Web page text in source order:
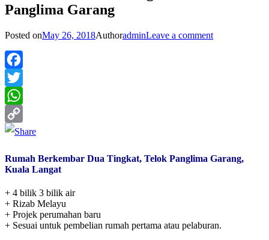
Panglima Garang
Posted onMay 26, 2018AuthoradminLeave a comment
Facebook
Twitter
WhatsApp
Copy
Rumah Berkembar Dua Tingkat, Telok Panglima Garang,
Kuala Langat
+ 4 bilik 3 bilik air
+ Rizab Melayu
+ Projek perumahan baru
+ Sesuai untuk pembelian rumah pertama atau pelaburan.